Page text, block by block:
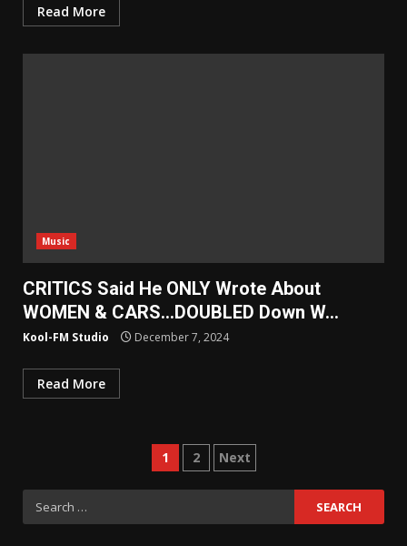
Read More
Music
CRITICS Said He ONLY Wrote About
WOMEN & CARS…DOUBLED Down W…
Kool-FM Studio December 7, 2024
Read More
Posts
pagination
1 2 Next
Search
for: